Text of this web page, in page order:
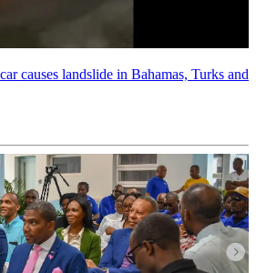
causes landslide in Bahamas, Turks and